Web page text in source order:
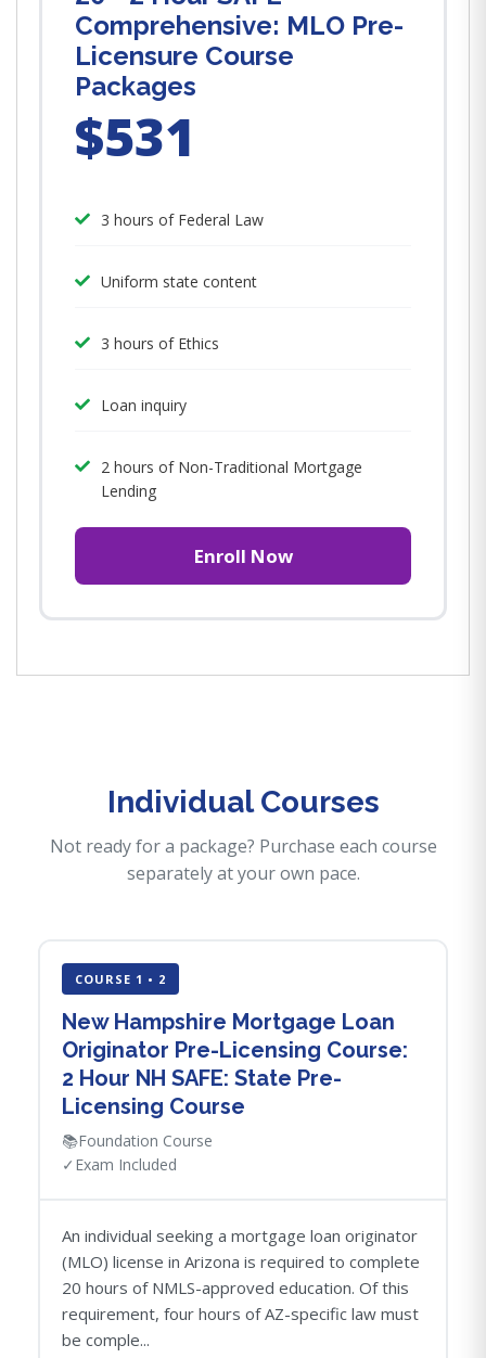
Comprehensive: MLO Pre-
Licensure Course
Packages
$531
3 hours of Federal Law
Uniform state content
3 hours of Ethics
Loan inquiry
2 hours of Non-Traditional Mortgage
Lending
Enroll Now
Individual Courses
Not ready for a package? Purchase each course
separately at your own pace.
COURSE 1 • 2
New Hampshire Mortgage Loan
Originator Pre-Licensing Course:
2 Hour NH SAFE: State Pre-
Licensing Course
📚Foundation Course
✓ Exam Included
An individual seeking a mortgage loan originator
(MLO) license in Arizona is required to complete
20 hours of NMLS-approved education. Of this
requirement, four hours of AZ-specific law must
be comple...